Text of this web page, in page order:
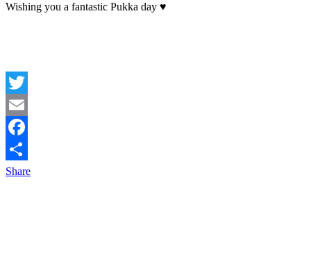
Wishing you a fantastic Pukka day ♥
Twitter
Email
Facebook
Share